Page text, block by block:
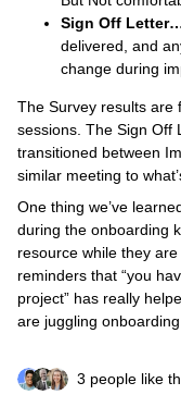
Sign Off
delivered, and
change during
The Survey results are
sessions. The Sign Off
transitioned between
similar meeting to
One thing we’ve
during the onboarding
resource while they
reminders that “you
project” has really
are juggling
3 people like